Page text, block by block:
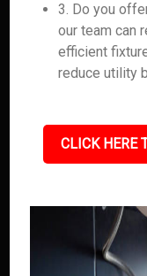
3. Do you
our team can
efficient
reduce utility
CLICK HERE